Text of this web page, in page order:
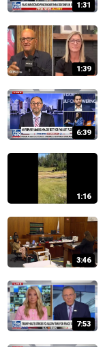
1:31
1:39
6:39
1:16
3:46
7:53